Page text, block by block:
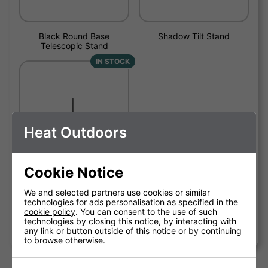
Black Round Base
Telescopic Stand
Shadow Tilt Stand
IN STOCK
Shadow Tripod Patio Heater
Stand
Heat Outdoors
Cookie Notice
We and selected partners use cookies or similar
technologies for ads personalisation as specified in the
cookie policy. You can consent to the use of such
technologies by closing this notice, by interacting with
any link or button outside of this notice or by continuing
to browse otherwise.